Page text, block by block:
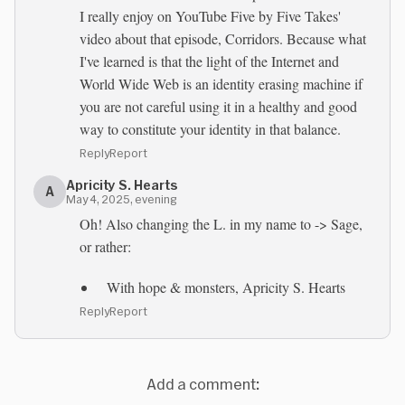
I really enjoy on YouTube Five by Five Takes'
video about that episode, Corridors. Because what
I've learned is that the light of the Internet and
World Wide Web is an identity erasing machine if
you are not careful using it in a healthy and good
way to constitute your identity in that balance.
ReplyReport
A Apricity S. Hearts
May 4, 2025, evening
Oh! Also changing the L. in my name to -> Sage,
or rather:
With hope & monsters, Apricity S. Hearts
ReplyReport
Add a comment: